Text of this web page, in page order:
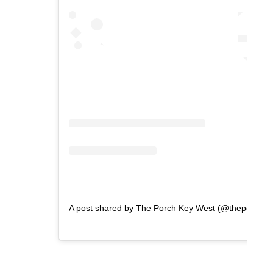
A post shared by The Porch Key West